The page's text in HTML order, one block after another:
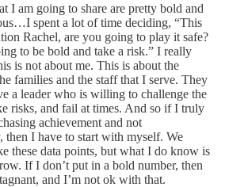
I am going to share are pretty bold and
spent a lot of time deciding, “This
Rachel, are you going to play it safe?
to be bold and take a risk.” I really
is not about me. This is about the
families and the staff that I serve. They
a leader who is willing to challenge the
risks, and fail at times. And so if I truly
achievement and not
then I have to start with myself. We
these data points, but what I do know is
If I don’t put in a bold number, then
and I’m not ok with that.